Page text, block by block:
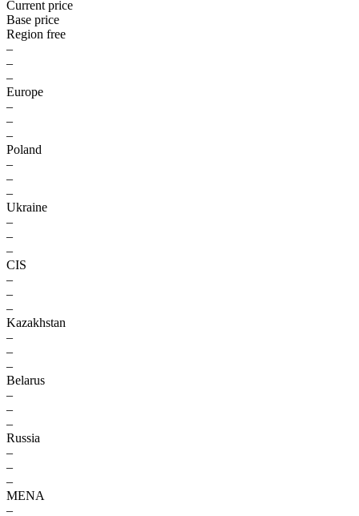
Current price
Base price
Region free
–
–
–
Europe
–
–
–
Poland
–
–
–
Ukraine
–
–
–
CIS
–
–
–
Kazakhstan
–
–
–
Belarus
–
–
–
Russia
–
–
–
MENA
–